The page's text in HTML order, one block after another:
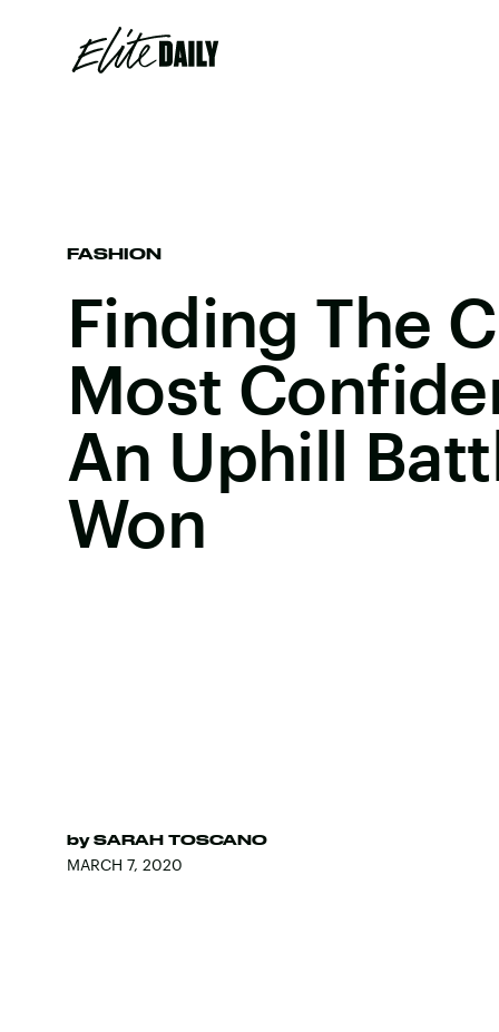
FASHION
Finding The
Most
An Uphill
Won
by SARAH TOSCANO
MARCH 7, 2020